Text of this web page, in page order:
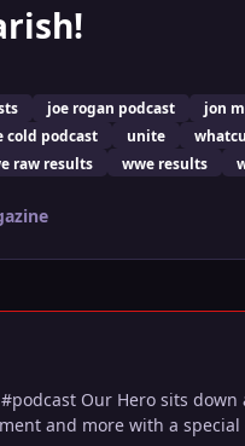
joe rogan podcast jon
cold podcast unite
raw results wwe results
#podcast Our Hero sits
and more with a